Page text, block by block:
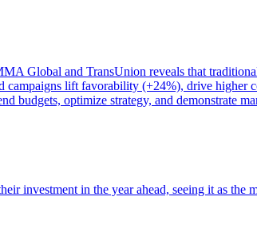
Global and TransUnion reveals that
lift favorability (+24%), drive higher
budgets, optimize strategy, and demonstrate
investment in the year ahead, seeing it as the